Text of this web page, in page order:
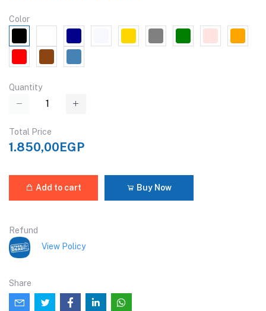
Color
Quantity
Total Price
1.850,00EGP
Add to cart Buy Now
Refund
View Policy
Share